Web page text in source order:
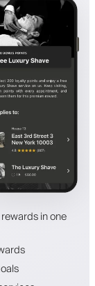
in one